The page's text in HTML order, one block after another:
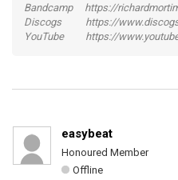
Bandcamp https://
Discogs https://
YouTube https://
easybeat
Honoured Member
Offline